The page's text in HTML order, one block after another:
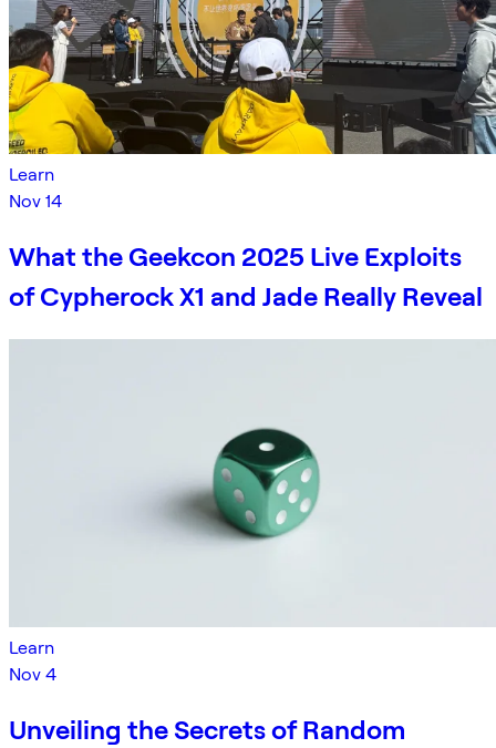
Learn
Nov 14
What the Geekcon 2025 Live Exploits
of Cypherock X1 and Jade Really Reveal
Learn
Nov 4
Unveiling the Secrets of Random